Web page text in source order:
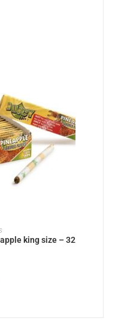
king size – 32